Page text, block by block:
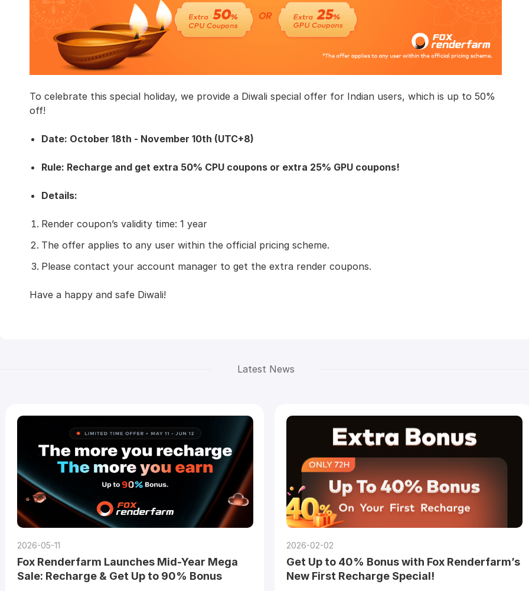
To celebrate this special holiday, we provide a Diwali special offer for Indian users, which is up to 50%
off!
Date: October 18th - November 10th (UTC+8)
Rule: Recharge and get extra 50% CPU coupons or extra 25% GPU coupons!
Details:
Render coupon’s validity time: 1 year
The offer applies to any user within the official pricing scheme.
Please contact your account manager to get the extra render coupons.
Have a happy and safe Diwali!
Latest News
2026-05-11
Fox Renderfarm Launches Mid-Year Mega
Sale: Recharge & Get Up to 90% Bonus
2026-02-02
Get Up to 40% Bonus with Fox Renderfarm’s
New First Recharge Special!